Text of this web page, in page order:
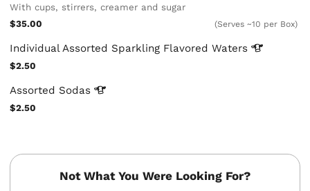
With cups, stirrers, creamer and sugar
$35.00
(Serves ~10 per Box)
Individual Assorted Sparkling FlavoredWaters
$2.50
Assorted Sodas
$2.50
Not What You Were Looking For?